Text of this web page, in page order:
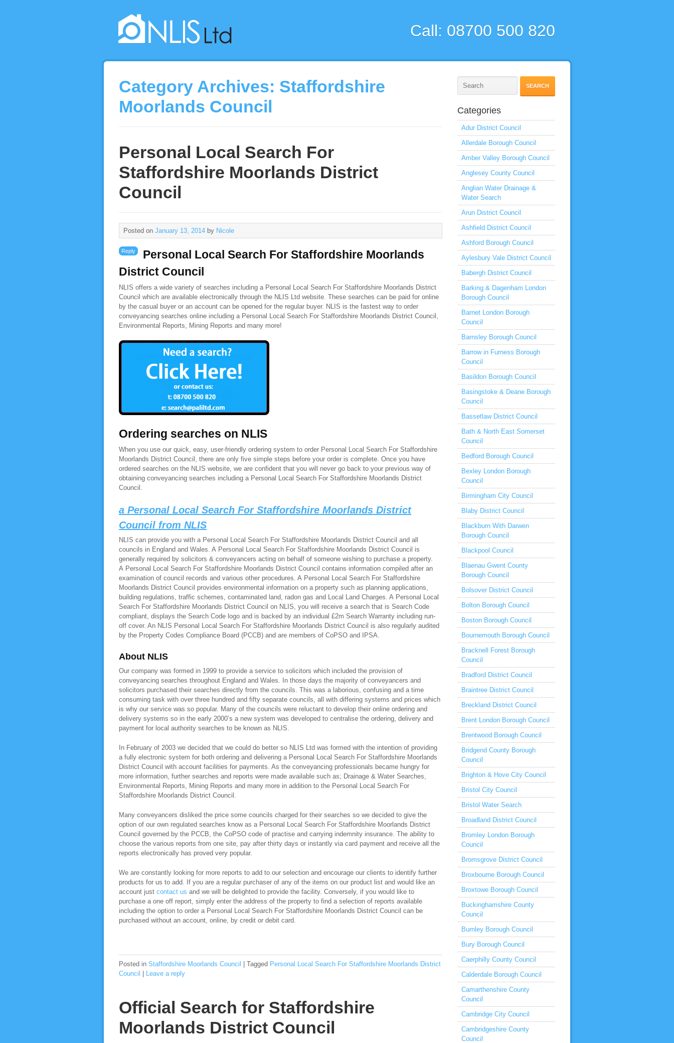
Call: 08700 500 820
Category Archives: Staffordshire
Moorlands Council
Personal Local Search For
Staffordshire Moorlands District
Council
Posted on January 13, 2014 by Nicole
Reply
Personal Local Search For Staffordshire Moorlands
District Council
NLIS offers a wide variety of searches including a Personal Local Search For Staffordshire Moorlands District
Council which are available electronically through the NLIS Ltd website. These searches can be paid for online
by the casual buyer or an account can be opened for the regular buyer. NLIS is the fastest way to order
conveyancing searches online including a Personal Local Search For Staffordshire Moorlands District Council,
Environmental Reports, Mining Reports and many more!
Ordering searches on NLIS
When you use our quick, easy, user-friendly ordering system to order Personal Local Search For Staffordshire
Moorlands District Council, there are only five simple steps before your order is complete. Once you have
ordered searches on the NLIS website, we are confident that you will never go back to your previous way of
obtaining conveyancing searches including a Personal Local Search For Staffordshire Moorlands District
Council.
a Personal Local Search For Staffordshire Moorlands District
Council from NLIS
NLIS can provide you with a Personal Local Search For Staffordshire Moorlands District Council and all
councils in England and Wales. A Personal Local Search For Staffordshire Moorlands District Council is
generally required by solicitors & conveyancers acting on behalf of someone wishing to purchase a property.
A Personal Local Search For Staffordshire Moorlands District Council contains information compiled after an
examination of council records and various other procedures. A Personal Local Search For Staffordshire
Moorlands District Council provides environmental information on a property such as planning applications,
building regulations, traffic schemes, contaminated land, radon gas and Local Land Charges. A Personal Local
Search For Staffordshire Moorlands District Council on NLIS, you will receive a search that is Search Code
compliant, displays the Search Code logo and is backed by an individual £2m Search Warranty including run-
off cover. An NLIS Personal Local Search For Staffordshire Moorlands District Council is also regularly audited
by the Property Codes Compliance Board (PCCB) and are members of CoPSO and IPSA.
About NLIS
Our company was formed in 1999 to provide a service to solicitors which included the provision of
conveyancing searches throughout England and Wales. In those days the majority of conveyancers and
solicitors purchased their searches directly from the councils. This was a laborious, confusing and a time
consuming task with over three hundred and fifty separate councils, all with differing systems and prices which
is why our service was so popular. Many of the councils were reluctant to develop their online ordering and
delivery systems so in the early 2000’s a new system was developed to centralise the ordering, delivery and
payment for local authority searches to be known as NLIS.
In February of 2003 we decided that we could do better so NLIS Ltd was formed with the intention of providing
a fully electronic system for both ordering and delivering a Personal Local Search For Staffordshire Moorlands
District Council with account facilities for payments. As the conveyancing professionals became hungry for
more information, further searches and reports were made available such as; Drainage & Water Searches,
Environmental Reports, Mining Reports and many more in addition to the Personal Local Search For
Staffordshire Moorlands District Council.
Many conveyancers disliked the price some councils charged for their searches so we decided to give the
option of our own regulated searches know as a Personal Local Search For Staffordshire Moorlands District
Council governed by the PCCB, the CoPSO code of practise and carrying indemnity insurance. The ability to
choose the various reports from one site, pay after thirty days or instantly via card payment and receive all the
reports electronically has proved very popular.
We are constantly looking for more reports to add to our selection and encourage our clients to identify further
products for us to add. If you are a regular purchaser of any of the items on our product list and would like an
account just contact us and we will be delighted to provide the facility. Conversely, if you would like to
purchase a one off report, simply enter the address of the property to find a selection of reports available
including the option to order a Personal Local Search For Staffordshire Moorlands District Council can be
purchased without an account, online, by credit or debit card.
Posted in Staffordshire Moorlands Council Tagged Personal Local Search For Staffordshire Moorlands District
Council
Leave a reply
Official Search for Staffordshire
Moorlands District Council
Categories
Adur District Council
Allerdale Borough Council
Amber Valley Borough Council
Anglesey County Council
Anglian Water Drainage &
Water Search
Arun District Council
Ashfield District Council
Ashford Borough Council
Aylesbury Vale District Council
Babergh District Council
Barking & Dagenham London
Borough Council
Barnet London Borough
Council
Barnsley Borough Council
Barrow in Furness Borough
Council
Basildon Borough Council
Basingstoke & Deane Borough
Council
Bassetlaw District Council
Bath & North East Somerset
Council
Bedford Borough Council
Bexley London Borough
Council
Birmingham City Council
Blaby District Council
Blackburn With Darwen
Borough Council
Blackpool Council
Blaenau Gwent County
Borough Council
Bolsover District Council
Bolton Borough Council
Boston Borough Council
Bournemouth Borough Council
Bracknell Forest Borough
Council
Bradford District Council
Braintree District Council
Breckland District Council
Brent London Borough Council
Brentwood Borough Council
Bridgend County Borough
Council
Brighton & Hove City Council
Bristol City Council
Bristol Water Search
Broadland District Council
Bromley London Borough
Council
Bromsgrove District Council
Broxbourne Borough Council
Broxtowe Borough Council
Buckinghamshire County
Council
Burnley Borough Council
Bury Borough Council
Caerphilly County Council
Calderdale Borough Council
Camarthenshire County
Council
Cambridge City Council
Cambridgeshire County
Council